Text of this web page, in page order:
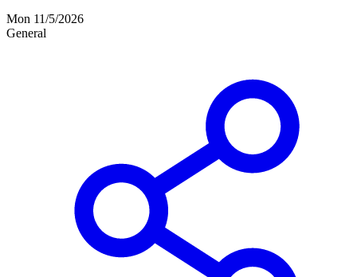
Mon 11/5/2026
General